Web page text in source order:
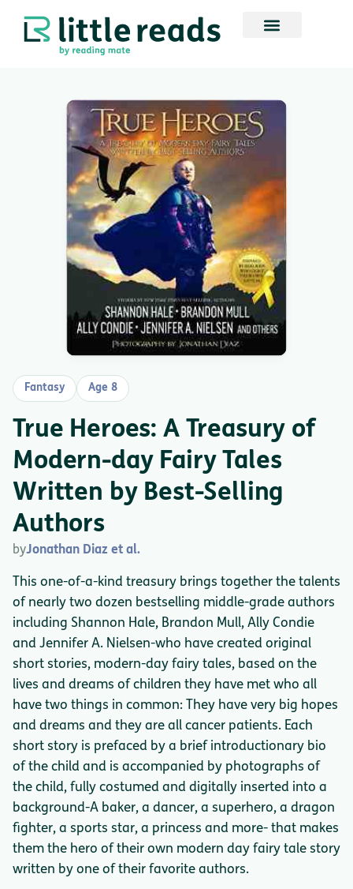
Fantasy Age 8
True Heroes: A Treasury of
Modern-day Fairy Tales
Written by Best-Selling
Authors
byJonathan Diaz et al.
This one-of-a-kind treasury brings together the talents
of nearly two dozen bestselling middle-grade authors
including Shannon Hale, Brandon Mull, Ally Condie
and Jennifer A. Nielsen-who have created original
short stories, modern-day fairy tales, based on the
lives and dreams of children they have met who all
have two things in common: They have very big hopes
and dreams and they are all cancer patients. Each
short story is prefaced by a brief introductionary bio
of the child and is accompanied by photographs of
the child, fully costumed and digitally inserted into a
background-A baker, a dancer, a superhero, a dragon
fighter, a sports star, a princess and more- that makes
them the hero of their own modern day fairy tale story
written by one of their favorite authors.